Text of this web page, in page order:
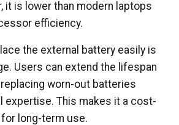
it is lower than modern laptops
efficiency.
the external battery easily is
Users can extend the lifespan
worn-out batteries
expertise. This makes it a cost-
long-term use.